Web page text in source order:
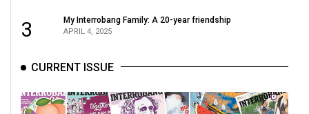
Volume
(2006/07)
Volume
3 My Interrobang Family: A 20-year friendship
APRIL 4, 2025
CURRENT ISSUE